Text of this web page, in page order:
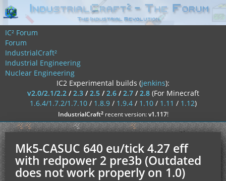
IC² Forum
Forum
IndustrialCraft²
Industrial Engineering
Nuclear Engineering
IC2 Experimental builds (jenkins):
v2.0/2.1/2.2/2.3/2.5/2.6/2.7/2.8 (For Minecraft
1.6.4/1.7.2/1.7.10/ 1.8.9/ 1.9.4/ 1.10/ 1.11 / 1.12)
IndustrialCraft²recent version:v1.117!
Mk5-CASUC 640 eu/tick 4.27 eff
with redpower 2 pre3b (Outdated
does not work properly on 1.0)